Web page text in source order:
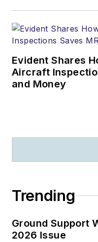
Evident Shares
Aircraft
and Money
Trending
Ground Support
2026 Issue